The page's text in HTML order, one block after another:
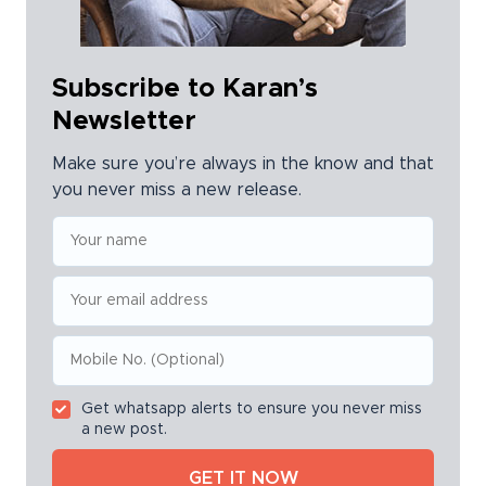
Subscribe to Karan’s
Newsletter
Make sure you’re always in the know and that
you never miss a new release.
Get whatsapp alerts to ensure you never miss
a new post.